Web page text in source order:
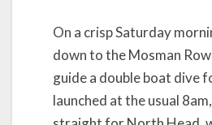
On a crisp Saturday
down to the Mosman
guide a double boat dive
launched at the usual